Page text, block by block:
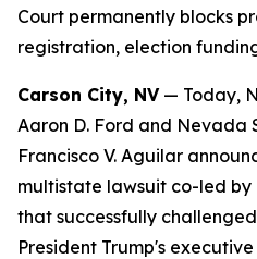
Court permanently blocks
registration, election
Carson City, NV— Today,
Aaron D. Ford and Nevada
Francisco V. Aguilar
multistate lawsuit co-led
that successfully
President Trump's